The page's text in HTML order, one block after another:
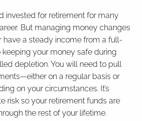
invested for retirement for many
But managing money changes
have a steady income from a full-
keeping your money safe during
depletion. You will need to pull
on a regular basis or
on your circumstances. It’s
risk so your retirement funds are
the rest of your lifetime.